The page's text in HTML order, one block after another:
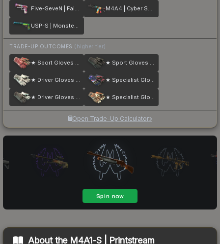
Five-SeveN | Fairy Tale M4A4 | Cyber Security
USP-S | Monster Mashup
TRADE-UP OUTCOMES (higher tier)
★ Sport Gloves | Slingshot ★ Sport Gloves | Nocts
★ Driver Gloves | Snow Leopard ★ Specialist Gloves | Marble Fade
★ Driver Gloves | Black Tie ★ Specialist Gloves | Tiger Strike
Open Trade-Up Calculator
About the M4A1-S | Printstream